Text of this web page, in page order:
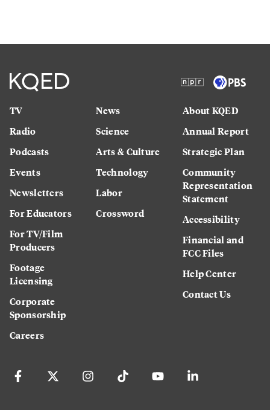
TV
Radio
Podcasts
Events
Newsletters
For Educators
For TV/Film
Producers
Footage
Licensing
Corporate
Sponsorship
Careers
News
Science
Arts & Culture
Technology
Labor
Crossword
About KQED
Annual Report
Strategic Plan
Community
Representation
Statement
Accessibility
Financial and
FCC Files
Help Center
Contact Us